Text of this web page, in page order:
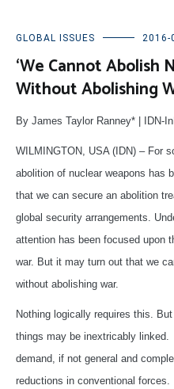
GLOBAL ISSUES 2016-
‘We Cannot Abolish
Without Abolishing
By James Taylor Ranney* | IDN-
WILMINGTON, USA (IDN) – For
abolition of nuclear weapons has
that we can secure an abolition
global security arrangements.
attention has been focused upon
war. But it may turn out that we
without abolishing war.
Nothing logically requires this.
things may be inextricably
demand, if not general and
reductions in conventional